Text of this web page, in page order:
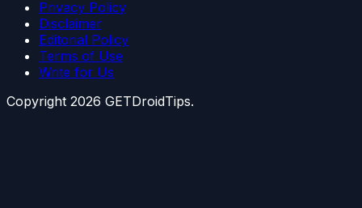
Privacy Policy
Disclaimer
Editorial Policy
Terms of Use
Write for Us
Copyright 2026 GETDroidTips.